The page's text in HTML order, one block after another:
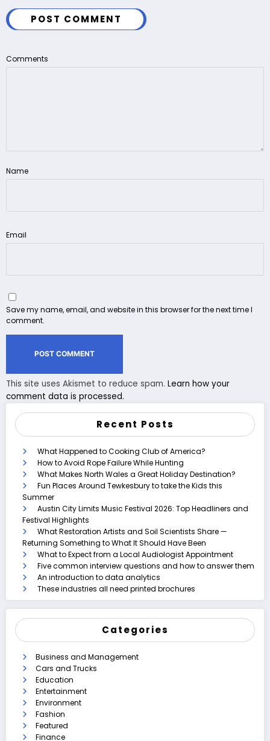
POST COMMENT
Comments
Name
Email
Save my name, email, and website in this browser for the next time I
comment.
This site uses Akismet to reduce spam. Learn how your
comment data is processed.
Recent Posts
What Happened to Cooking Club of America?
How to Avoid Rope Failure While Hunting
What Makes North Wales a Great Holiday Destination?
Fun Places Around Tewkesbury to take the Kids this
Summer
Austin City Limits Music Festival 2026: Top Headliners and
Festival Highlights
What Restoration Artists and Soil Scientists Share —
Returning Something to What It Should Have Been
What to Expect from a Local Audiologist Appointment
Five common interview questions and how to answer them
An introduction to data analytics
These industries all need printed brochures
Categories
Business and Management
Cars and Trucks
Education
Entertainment
Environment
Fashion
Featured
Finance